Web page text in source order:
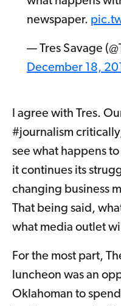
newspaper.
— Tres Savage
December 18,
I agree with Tres.
#journalism
see what happens
it continues its
changing business
That being said,
what media outlet
For the most part,
luncheon was an
Oklahoman to